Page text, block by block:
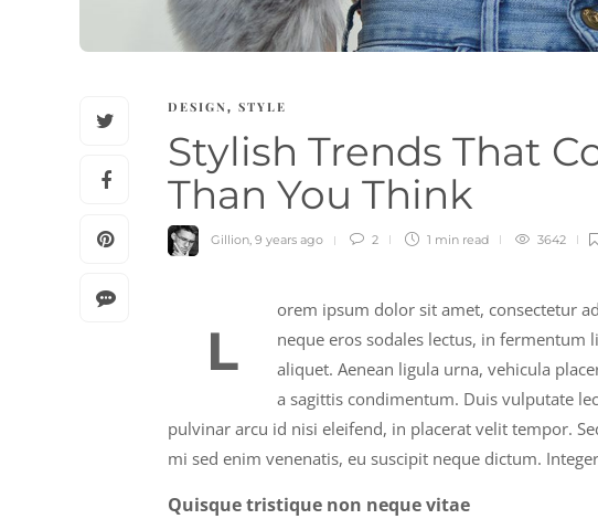
DESIGN, STYLE
Stylish Trends That
Than You Think
Gillion, 9 years ago 2 1 min read 3642
L
orem ipsum dolor sit amet, consectetur
neque eros sodales lectus, in fermentum
aliquet. Aenean ligula urna, vehicula
a sagittis condimentum. Duis vulputate
pulvinar arcu id nisi eleifend, in placerat velit tempor.
mi sed enim venenatis, eu suscipit neque dictum.
Quisque tristique non neque vitae